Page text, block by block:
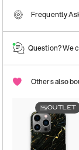
Frequently
Question? We
Others also
OUTLET